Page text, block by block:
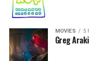
MOVIES 5
Greg